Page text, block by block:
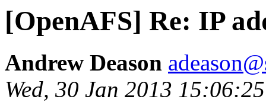
[OpenAFS] Re: IP
Andrew Deason
Wed, 30 Jan 2013